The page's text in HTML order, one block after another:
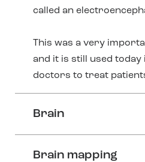
called an
This was a very
and it is still used today
doctors to treat
Brain
Brain mapping